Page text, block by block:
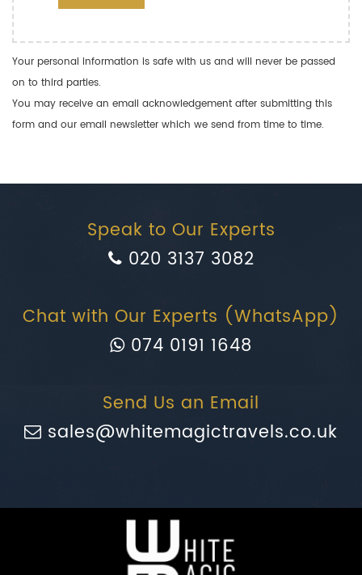
Your personal information is safe with us and will never be passed
on to third parties.
You may receive an email acknowledgement after submitting this
form and our email newsletter which we send from time to time.
Speak to Our Experts
020 3137 3082
Chat with Our Experts (WhatsApp)
074 0191 1648
Send Us an Email
sales@whitemagictravels.co.uk